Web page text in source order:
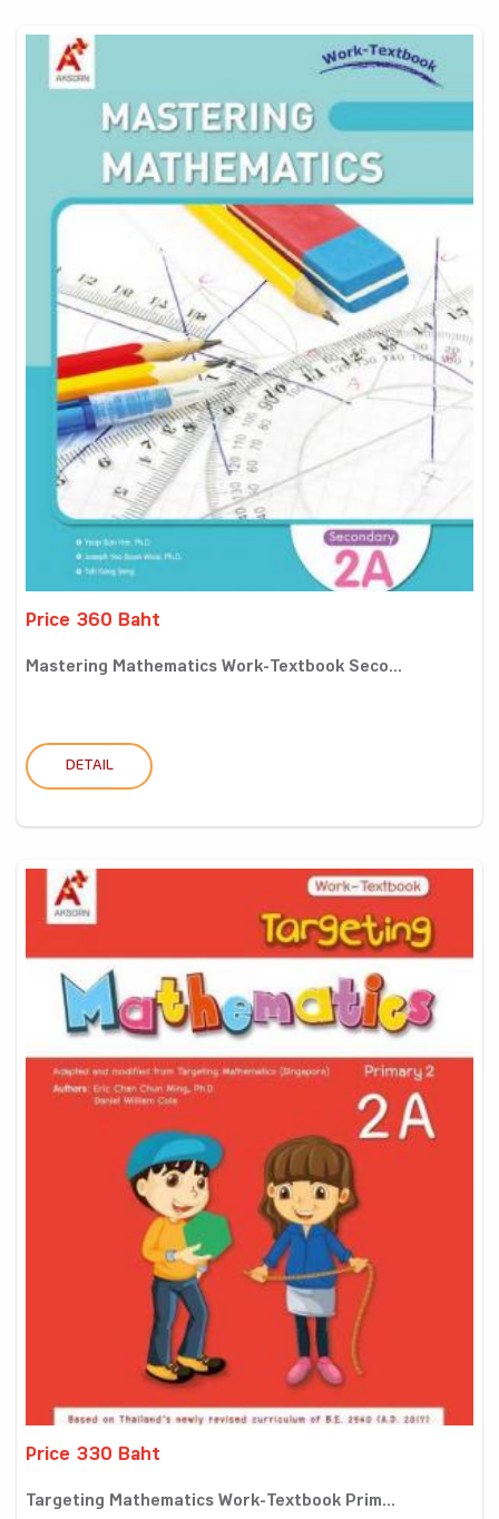
Price 360 Baht
Mastering Mathematics Work-Textbook Seco...
DETAIL
Price 330 Baht
Targeting Mathematics Work-Textbook Prim...